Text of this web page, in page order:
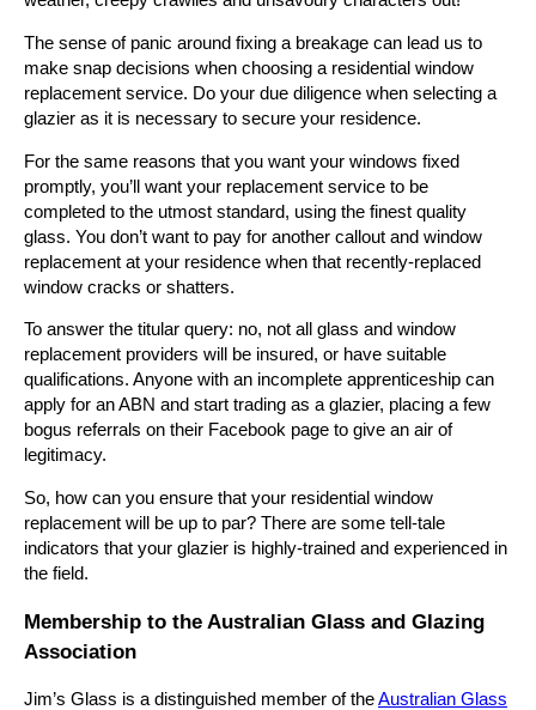
The sense of panic around fixing a breakage can lead us to
make snap decisions when choosing a residential window
replacement service. Do your due diligence when selecting a
glazier as it is necessary to secure your residence.
For the same reasons that you want your windows fixed
promptly, you’ll want your replacement service to be
completed to the utmost standard, using the finest quality
glass. You don’t want to pay for another callout and window
replacement at your residence when that recently-replaced
window cracks or shatters.
To answer the titular query: no, not all glass and window
replacement providers will be insured, or have suitable
qualifications. Anyone with an incomplete apprenticeship can
apply for an ABN and start trading as a glazier, placing a few
bogus referrals on their Facebook page to give an air of
legitimacy.
So, how can you ensure that your residential window
replacement will be up to par? There are some tell-tale
indicators that your glazier is highly-trained and experienced in
the field.
Membership to the Australian Glass and Glazing
Association
Jim’s Glass is a distinguished member of theAustralian Glass